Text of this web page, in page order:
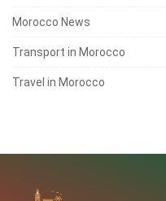
Morocco News
Transport in Morocco
Travel in Morocco